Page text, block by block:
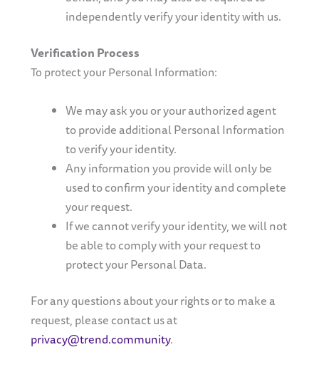
independently verify your identity with us.
Verification Process
To protect your Personal Information:
We may ask you or your authorized agent
to provide additional Personal Information
to verify your identity.
Any information you provide will only be
used to confirm your identity and complete
your request.
If we cannot verify your identity, we will not
be able to comply with your request to
protect your Personal Data.
For any questions about your rights or to make a
request, please contact us at
privacy@trend.community.